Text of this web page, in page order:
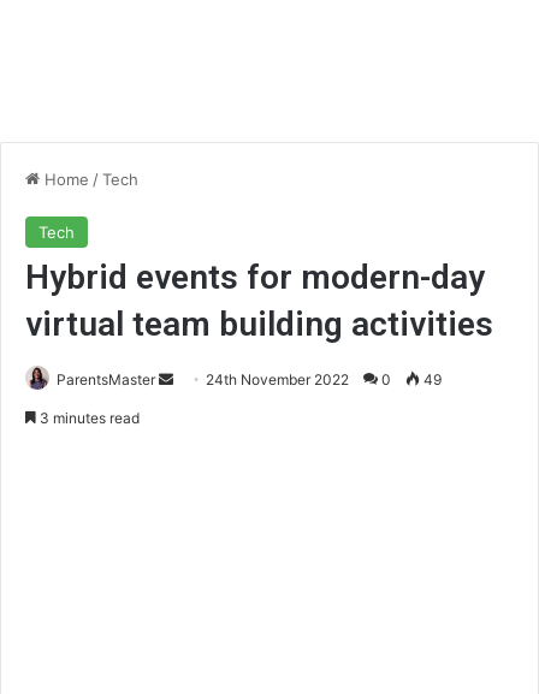
Home /Tech
Tech
Hybrid events for modern-day
virtual team building activities
ParentsMaster 24th November 2022 0 49
3 minutes read